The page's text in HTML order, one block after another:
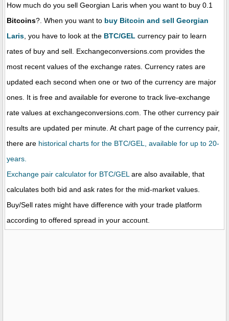
How much do you sell Georgian Laris when you want to buy 0.1
Bitcoins?. When you want to buy Bitcoin and sell Georgian
Laris , you have to look at the BTC/GEL currency pair to learn
rates of buy and sell. Exchangeconversions.com provides the
most recent values of the exchange rates. Currency rates are
updated each second when one or two of the currency are major
ones. It is free and available for everone to track live-exchange
rate values at exchangeconversions.com. The other currency pair
results are updated per minute. At chart page of the currency pair,
there are historical charts for the BTC/GEL, available for up to 20-
years.
Exchange pair calculator for BTC/GEL are also available, that
calculates both bid and ask rates for the mid-market values.
Buy/Sell rates might have difference with your trade platform
according to offered spread in your account.